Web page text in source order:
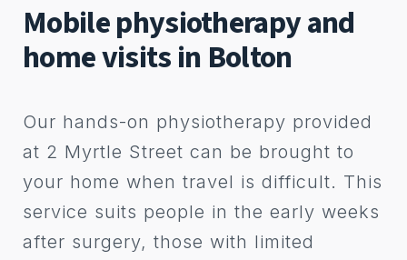
Mobile physiotherapy and
home visits in Bolton
Our hands-on physiotherapy provided
at 2 Myrtle Street can be brought to
your home when travel is difficult. This
service suits people in the early weeks
after surgery, those with limited